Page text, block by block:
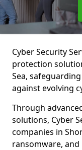
Cyber Security
protection
Sea,
against evolving
Through
solutions, Cyber
companies in
ransomware,